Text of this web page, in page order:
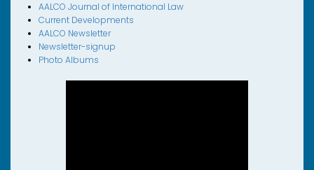
AALCO Journal of International Law
Current Developments
AALCO Newsletter
Newsletter-signup
Photo Albums